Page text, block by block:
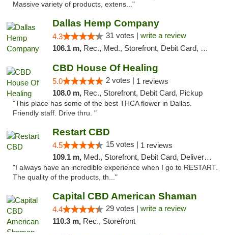
Massive variety of products, extens..."
Dallas Hemp Company
4.3 31 votes | write a review
106.1 m, Rec., Med., Storefront, Debit Card, Delivery, Pickup
CBD House Of Healing
5.0 2 votes | 1 reviews
108.0 m, Rec., Storefront, Debit Card, Pickup
"This place has some of the best THCA flower in Dallas.
Friendly staff. Drive thru. "
Restart CBD
4.5 15 votes | 1 reviews
109.1 m, Med., Storefront, Debit Card, Delivery, Pickup
"I always have an incredible experience when I go to RESTART.
The quality of the products, th..."
Capital CBD American Shaman
4.4 29 votes | write a review
110.3 m, Rec., Storefront